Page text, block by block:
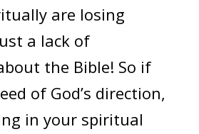
are losing
a lack of
the Bible! So if
of God’s direction,
in your spiritual